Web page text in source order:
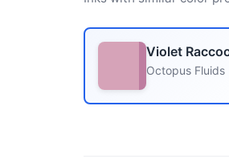
Violet
Octopus Fluids